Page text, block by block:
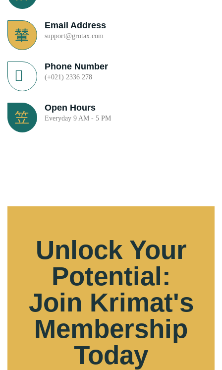
Email Address
support@grotax.com
Phone Number
(+021) 2336 278
Open Hours
Everyday 9 AM - 5 PM
Unlock Your
Potential:
Join Krimat's
Membership
Today